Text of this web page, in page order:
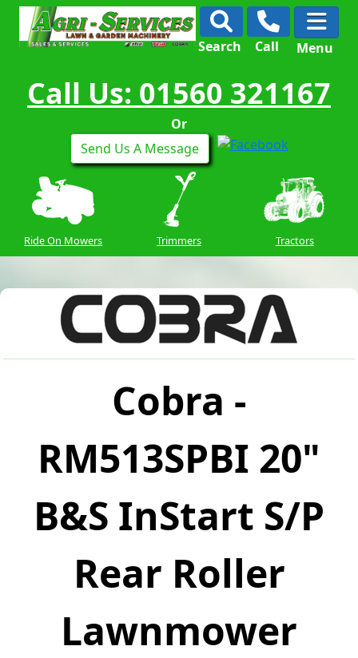
Search Call Menu
Call Us: 01560 321167
Or
Send Us A Message
Ride On Mowers Trimmers Tractors
Cobra -
RM513SPBI 20"
B&S InStart S/P
Rear Roller
Lawnmower